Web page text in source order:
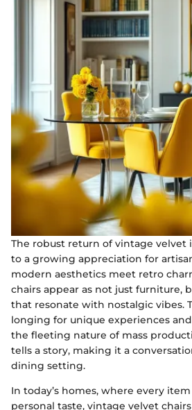
The robust return of vintage velvet
to a growing appreciation for
modern aesthetics meet retro
chairs appear as not just furniture,
that resonate with nostalgic vibes.
longing for unique experiences
the fleeting nature of mass
tells a story, making it a
dining setting.
In today’s homes, where every
personal taste, vintage velvet